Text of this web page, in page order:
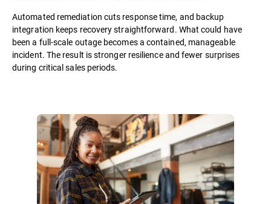
Automated remediation cuts response time, and backup
integration keeps recovery straightforward. What could have
been a full-scale outage becomes a contained, manageable
incident. The result is stronger resilience and fewer surprises
during critical sales periods.